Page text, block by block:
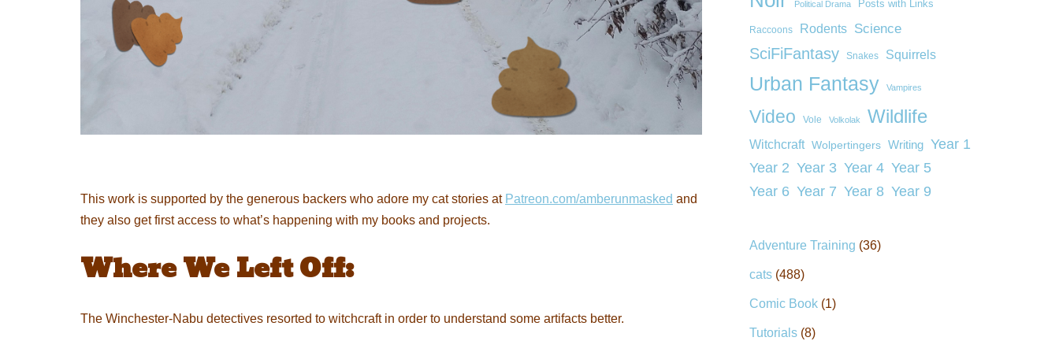
This work is supported by the generous backers who adore my cat stories at Patreon.com/amberunmasked and
they also get first access to what’s happening with my books and projects.
Where We Left Off:
The Winchester-Nabu detectives resorted to witchcraft in order to understand some artifacts better.
Political Drama Posts with Links
Raccoons Rodents Science
SciFiFantasy Snakes Squirrels
Urban Fantasy Vampires
Video Vole Volkolak Wildlife
Witchcraft Wolpertingers Writing Year 1
Year 2 Year 3 Year 4 Year 5
Year 6 Year 7 Year 8 Year 9
Adventure Training (36)
cats (488)
Comic Book (1)
Tutorials (8)